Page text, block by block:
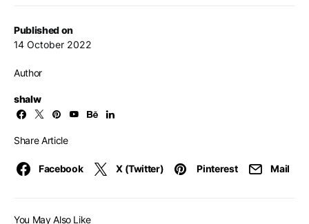
Published on
14 October 2022
Author
shalw
Share Article
Facebook X (Twitter) Pinterest Mail
You May Also Like